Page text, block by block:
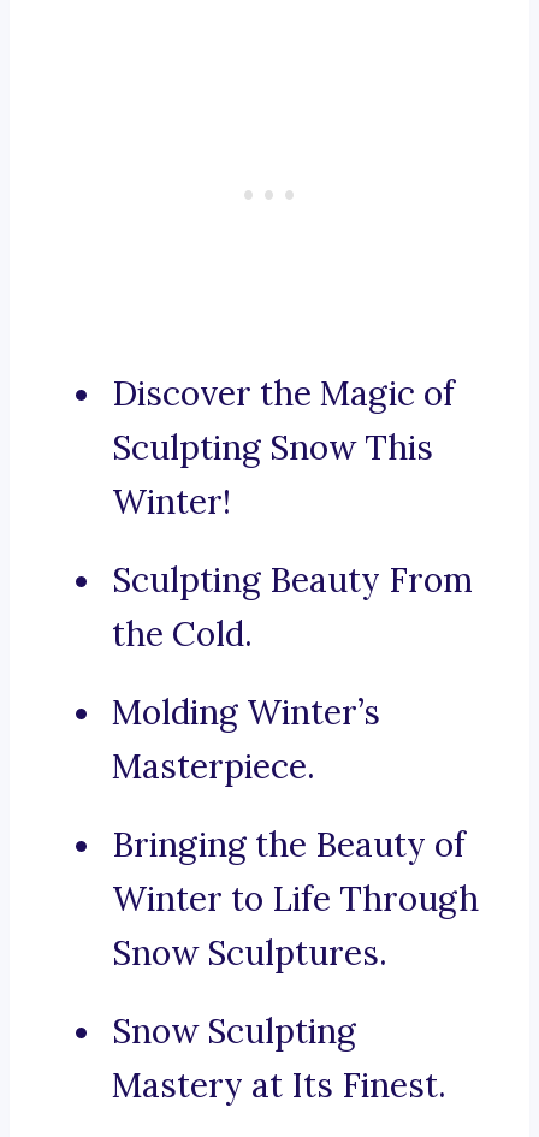
Discover the Magic of
Sculpting Snow This
Winter!
Sculpting Beauty From
the Cold.
Molding Winter’s
Masterpiece.
Bringing the Beauty of
Winter to Life Through
Snow Sculptures.
Snow Sculpting
Mastery at Its Finest.